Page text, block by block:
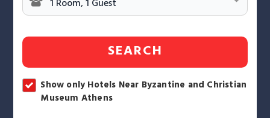
SEARCH
Show only Hotels Near Byzantine and Christian
Museum Athens